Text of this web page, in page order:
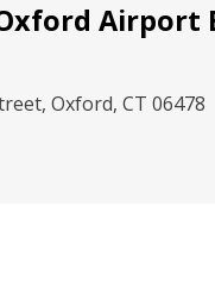
Airport
Oxford, CT 06478